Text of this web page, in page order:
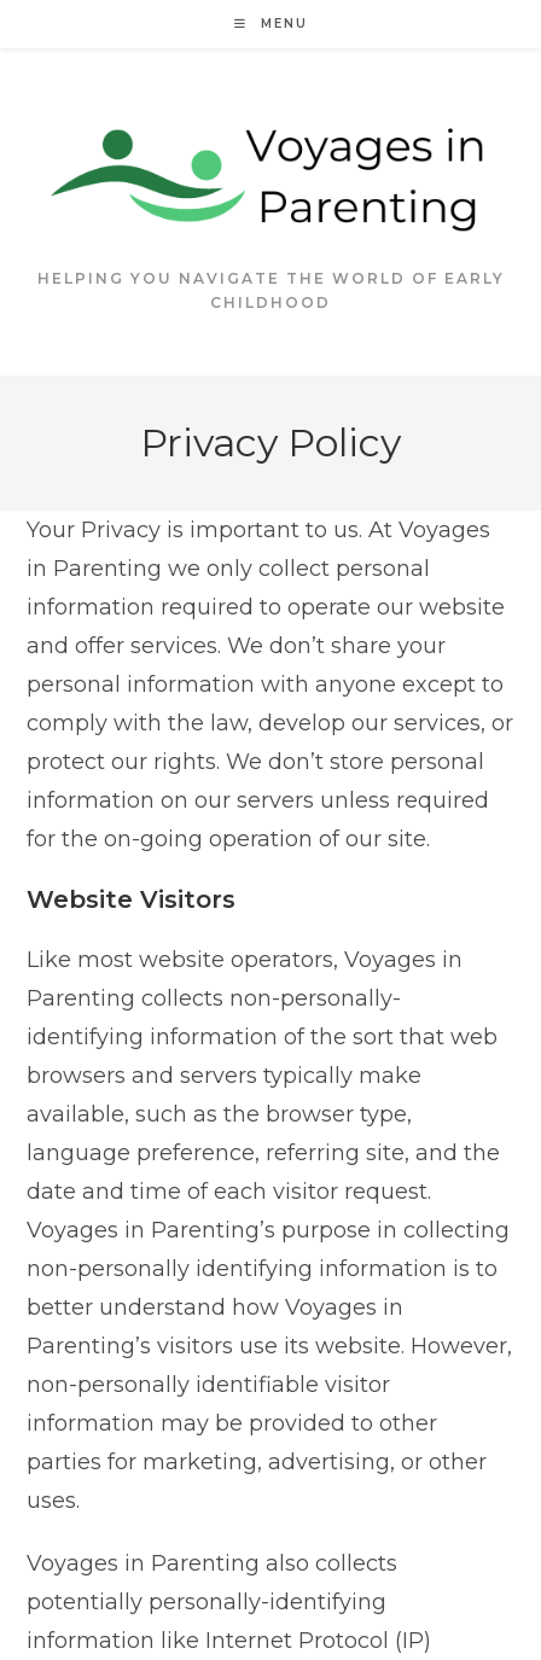
MENU
HELPING YOU NAVIGATE THE WORLD OF EARLY
CHILDHOOD
Privacy Policy
Your Privacy is important to us. At Voyages
in Parenting we only collect personal
information required to operate our website
and offer services. We don’t share your
personal information with anyone except to
comply with the law, develop our services, or
protect our rights. We don’t store personal
information on our servers unless required
for the on-going operation of our site.
Website Visitors
Like most website operators, Voyages in
Parenting collects non-personally-
identifying information of the sort that web
browsers and servers typically make
available, such as the browser type,
language preference, referring site, and the
date and time of each visitor request.
Voyages in Parenting’s purpose in collecting
non-personally identifying information is to
better understand how Voyages in
Parenting’s visitors use its website. However,
non-personally identifiable visitor
information may be provided to other
parties for marketing, advertising, or other
uses.
Voyages in Parenting also collects
potentially personally-identifying
information like Internet Protocol (IP)